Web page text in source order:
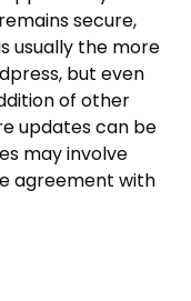
secure,
usually the more
but even
of other
updates can be
may involve
agreement with